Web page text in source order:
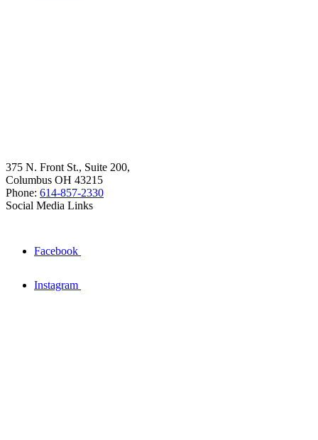
375 N. Front St., Suite 200,
Columbus OH 43215
Phone: 614-857-2330
Social Media Links
Facebook
Instagram